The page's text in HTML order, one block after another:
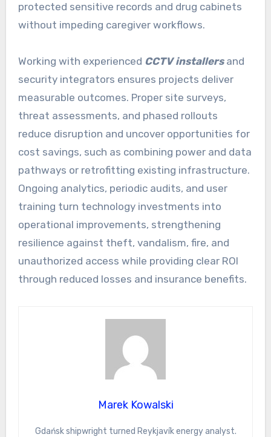
protected sensitive records and drug cabinets
without impeding caregiver workflows.
Working with experienced CCTV installersand
security integrators ensures projects deliver
measurable outcomes. Proper site surveys,
threat assessments, and phased rollouts
reduce disruption and uncover opportunities for
cost savings, such as combining power and data
pathways or retrofitting existing infrastructure.
Ongoing analytics, periodic audits, and user
training turn technology investments into
operational improvements, strengthening
resilience against theft, vandalism, fire, and
unauthorized access while providing clear ROI
through reduced losses and insurance benefits.
Marek Kowalski
Gdańsk shipwright turned Reykjavík energy analyst.